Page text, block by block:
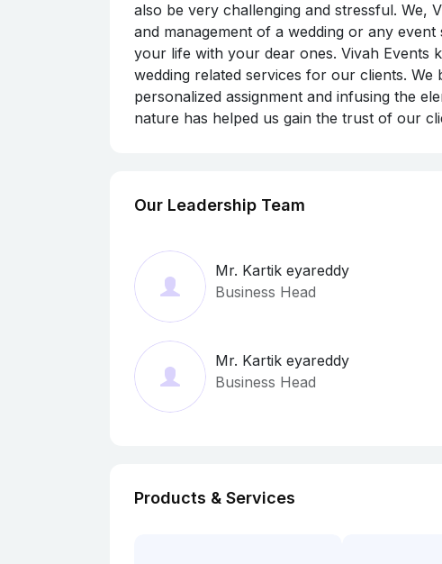
also be very challenging and stressful. We,
and management of a wedding or any
your life with your dear ones. Vivah Events
wedding related services for our clients.
personalized assignment and infusing the
nature has helped us gain the trust of our
Our Leadership Team
Mr. Kartik eyareddy
Business Head
Mr. Kartik eyareddy
Business Head
Products & Services